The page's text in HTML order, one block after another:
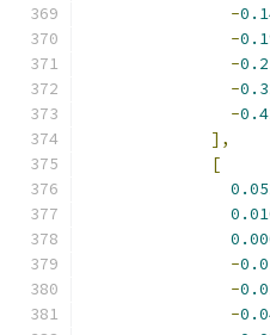
-
-
-
-
-
],
[
-
-
-